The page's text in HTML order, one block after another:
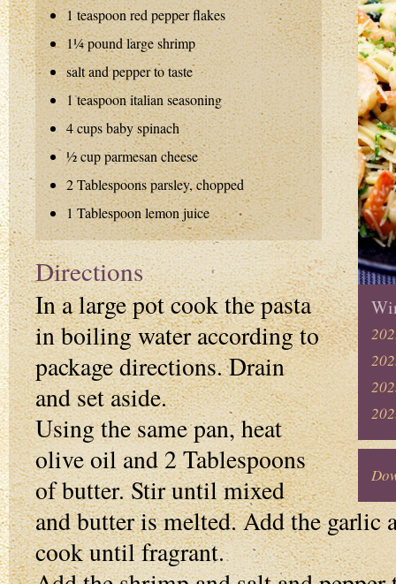
1 teaspoon red pepper flakes
1¼ pound large shrimp
salt and pepper to taste
1 teaspoon italian seasoning
4 cups baby spinach
½ cup parmesan cheese
2 Tablespoons parsley, chopped
1 Tablespoon lemon juice
Directions
In a large pot cook the pasta
in boiling water according to
package directions. Drain
and set aside.
Using the same pan, heat
olive oil and 2 Tablespoons
of butter. Stir until mixed
and butter is melted. Add the garlic
cook until fragrant.